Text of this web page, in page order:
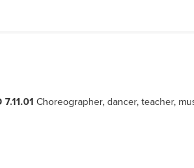
7.11.01 Choreographer, dancer, teacher,